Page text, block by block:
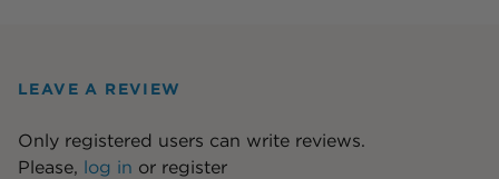
LEAVE A REVIEW
Only registered users can write reviews.
Please, log in or register